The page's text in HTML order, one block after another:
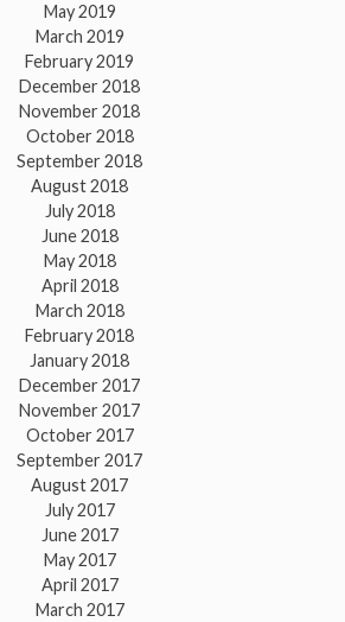
May 2019
March 2019
February 2019
December 2018
November 2018
October 2018
September 2018
August 2018
July 2018
June 2018
May 2018
April 2018
March 2018
February 2018
January 2018
December 2017
November 2017
October 2017
September 2017
August 2017
July 2017
June 2017
May 2017
April 2017
March 2017